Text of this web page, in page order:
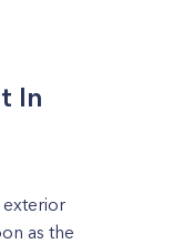
In
exterior
as the